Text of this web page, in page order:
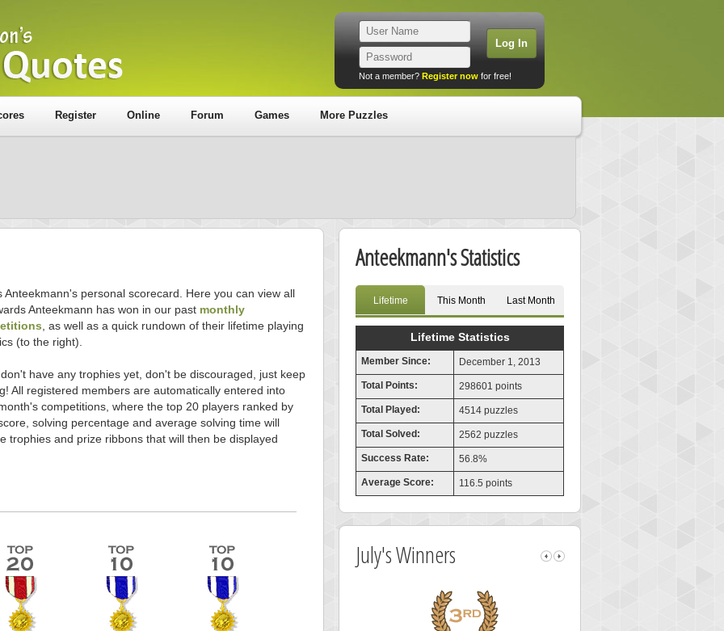
Not a member? Register now for free!
Register Online Forum Games More Puzzles
Anteekmann's personal scorecard. Here you can view all
Anteekmann has won in our past monthly
, as well as a quick rundown of their lifetime playing
(to the right).
have any trophies yet, don't be discouraged, just keep
All registered members are automatically entered into
competitions, where the top 20 players ranked by
solving percentage and average solving time will
trophies and prize ribbons that will then be displayed
Anteekmann's Statistics
Lifetime This Month Last Month
Lifetime Statistics
Member Since: December 1, 2013
Total Points: 298601 points
Total Played: 4514 puzzles
Total Solved: 2562 puzzles
Success Rate: 56.8%
Average Score: 116.5 points
July's Winners